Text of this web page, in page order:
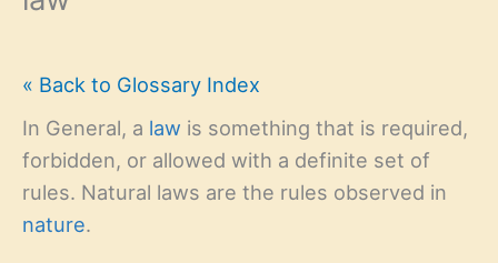
« Back to Glossary Index
In General, a law is something that is required,
forbidden, or allowed with a definite set of
rules. Natural laws are the rules observed in
nature.